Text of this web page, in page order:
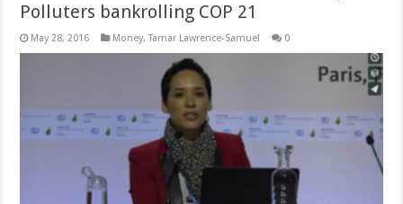
Polluters bankrolling COP 21
May 28, 2016 Money,Tamar Lawrence-Samuel 0